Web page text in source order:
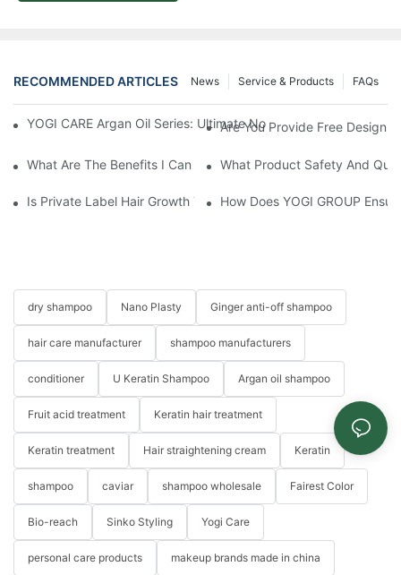
RECOMMENDED ARTICLES FAQs
Service & Products
News
YOGI CARE Argan Oil Series: Ultimate Nourishment And
Are You Provide Free Design
What Are The Benefits I Can Get To Be Your Agency?
What Product Safety And
Is Private Label Hair Growth Treatment Necessary? Essential
How Does YOGI GROUP
dry shampoo Nano Plasty Ginger anti-off shampoo
hair care manufacturer shampoo manufacturers
conditioner U Keratin Shampoo Argan oil shampoo
Fruit acid treatment Keratin hair treatment
Keratin treatment Hair straightening cream Keratin
shampoo caviar shampoo wholesale Fairest Color
Bio-reach Sinko Styling Yogi Care
personal care products makeup brands made in china